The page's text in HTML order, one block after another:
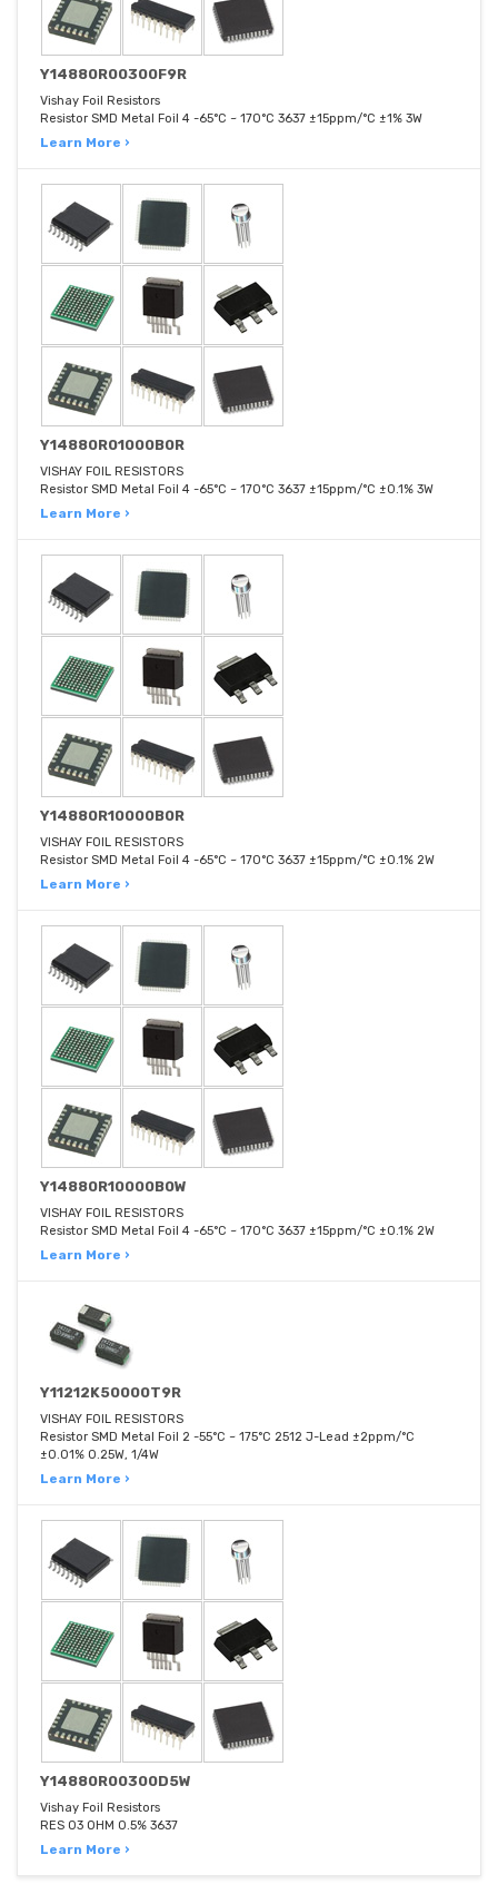
Y14880R00300F9R
Vishay Foil Resistors
Resistor SMD Metal Foil 4 -65°C ~ 170°C 3637 ±15ppm/°C ±1% 3W
Learn More ›
Y14880R01000B0R
VISHAY FOIL RESISTORS
Resistor SMD Metal Foil 4 -65°C ~ 170°C 3637 ±15ppm/°C ±0.1% 3W
Learn More ›
Y14880R10000B0R
VISHAY FOIL RESISTORS
Resistor SMD Metal Foil 4 -65°C ~ 170°C 3637 ±15ppm/°C ±0.1% 2W
Learn More ›
Y14880R10000B0W
VISHAY FOIL RESISTORS
Resistor SMD Metal Foil 4 -65°C ~ 170°C 3637 ±15ppm/°C ±0.1% 2W
Learn More ›
Y11212K50000T9R
VISHAY FOIL RESISTORS
Resistor SMD Metal Foil 2 -55°C ~ 175°C 2512 J-Lead ±2ppm/°C
±0.01% 0.25W, 1/4W
Learn More ›
Y14880R00300D5W
Vishay Foil Resistors
RES 03 OHM 0.5% 3637
Learn More ›